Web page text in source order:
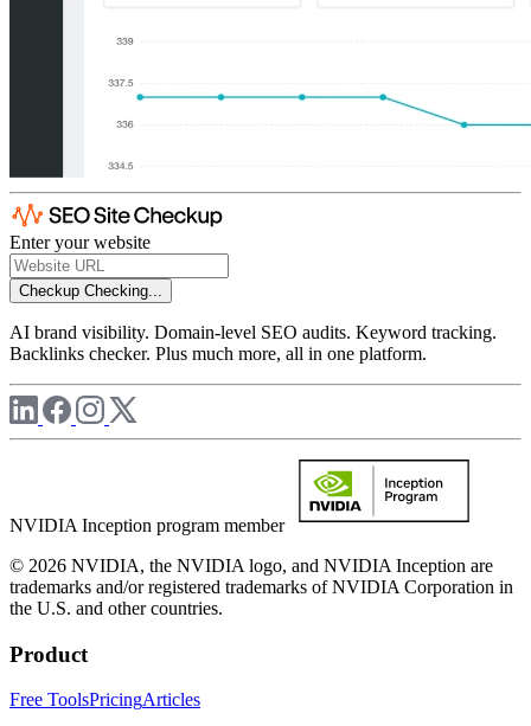
Enter your website
Checkup Checking...
AI brand visibility. Domain-level SEO audits. Keyword tracking.
Backlinks checker. Plus much more, all in one platform.
NVIDIA Inception program member
© 2026 NVIDIA, the NVIDIA logo, and NVIDIA Inception are
trademarks and/or registered trademarks of NVIDIA Corporation in
the U.S. and other countries.
Product
Free ToolsPricingArticles